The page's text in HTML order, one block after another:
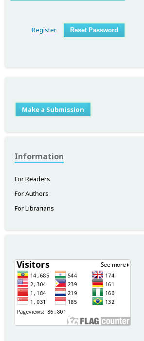
Reset Password
Register
Make a Submission
Information
For Readers
For Authors
For Librarians